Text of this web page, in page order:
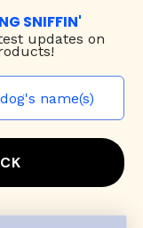
SNIFFIN'
updates on